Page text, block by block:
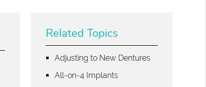
Related Topics
Adjusting to New Dentures
All-on-4 Implants